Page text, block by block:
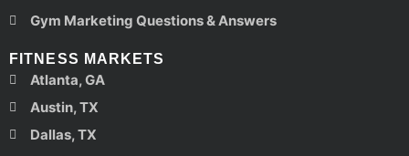
Gym Marketing Questions & Answers
FITNESS MARKETS
Atlanta, GA
Austin, TX
Dallas, TX